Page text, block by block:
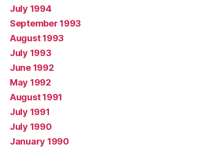
July 1994
September 1993
August 1993
July 1993
June 1992
May 1992
August 1991
July 1991
July 1990
January 1990